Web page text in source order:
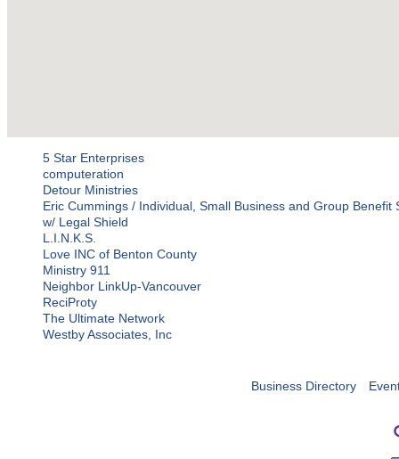
5 Star Enterprises
computeration
Detour Ministries
Eric Cummings / Individual, Small Business and Group Benefit
w/ Legal Shield
L.I.N.K.S.
Love INC of Benton County
Ministry 911
Neighbor LinkUp-Vancouver
ReciProty
The Ultimate Network
Westby Associates, Inc
Business Directory